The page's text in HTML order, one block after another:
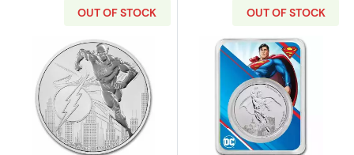
OUT OF STOCK
Read more about2022 Niue 1 oz Silver $2
OUT OF STOCK
Read more